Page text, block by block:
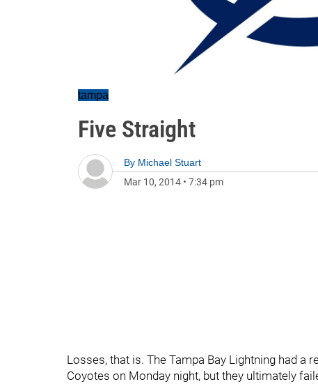
tampa
Five Straight
By Michael Stuart
Mar 10, 2014 • 7:34 pm
Losses, that is. The Tampa Bay Lightning had a
Coyotes on Monday night, but they ultimately